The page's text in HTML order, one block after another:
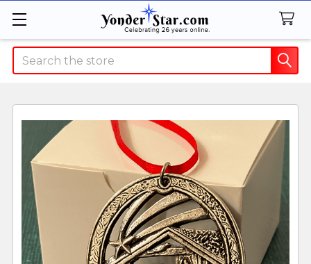
Search